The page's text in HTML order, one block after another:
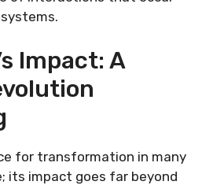
Impact: A
for transformation in many
its impact goes far beyond